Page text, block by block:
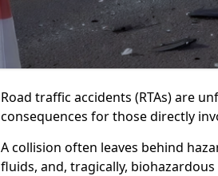
Road traffic accidents (RTAs) are
consequences for those directly
A collision often leaves behind
fluids, and, tragically,